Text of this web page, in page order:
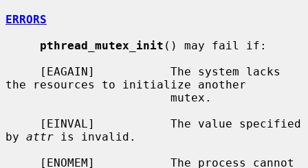
ERRORS
pthread_mutex_init () may fail if:
the resources to initialize another
by attr is invalid.